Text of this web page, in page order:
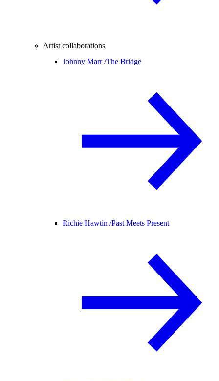
Artist collaborations
Johnny Marr /The Bridge
Richie Hawtin /Past Meets Present